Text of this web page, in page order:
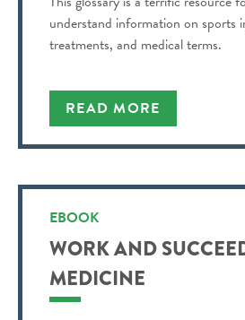
understand information on sports
treatments, and medical terms.
READ MORE
EBOOK
WORK AND
MEDICINE